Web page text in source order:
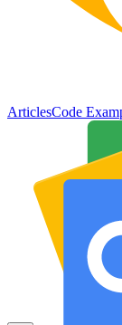
ArticlesCode